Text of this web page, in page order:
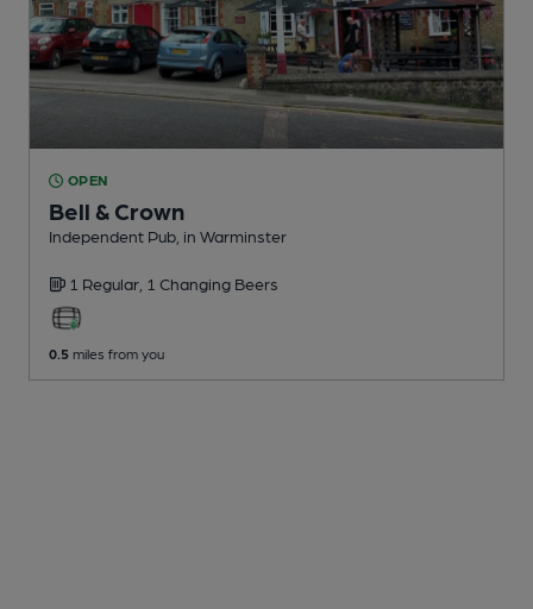
OPEN
Bell & Crown
Independent Pub , in Warminster
1 Regular, 1 Changing Beers
0.5 miles from you